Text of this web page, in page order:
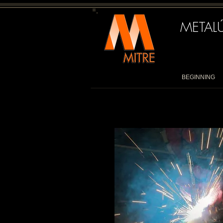
BEGINNING